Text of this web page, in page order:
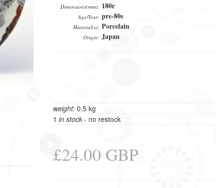
180r
pre-80s
Porcelain
Japan
Dimensions(mm):
Age/Year:
Material(s):
Origin:
weight: 0.5 kg
1 in stock - no restock
£24.00 GBP